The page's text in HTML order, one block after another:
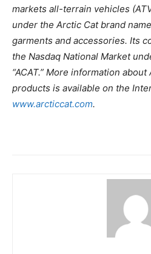
markets all-terrain vehicles
under the Arctic Cat brand
garments and accessories. Its
the Nasdaq National Market
“ACAT.” More information
products is available on the
www.arcticcat.com.